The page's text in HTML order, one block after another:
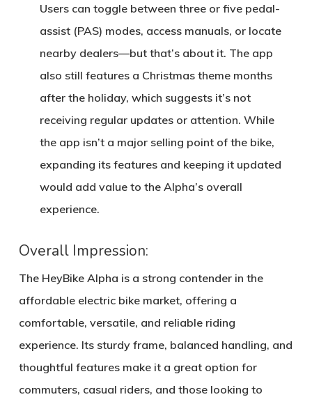
Users can toggle between three or five pedal-
assist (PAS) modes, access manuals, or locate
nearby dealers—but that’s about it. The app
also still features a Christmas theme months
after the holiday, which suggests it’s not
receiving regular updates or attention. While
the app isn’t a major selling point of the bike,
expanding its features and keeping it updated
would add value to the Alpha’s overall
experience.
Overall Impression:
The HeyBike Alpha is a strong contender in the
affordable electric bike market, offering a
comfortable, versatile, and reliable riding
experience. Its sturdy frame, balanced handling, and
thoughtful features make it a great option for
commuters, casual riders, and those looking to